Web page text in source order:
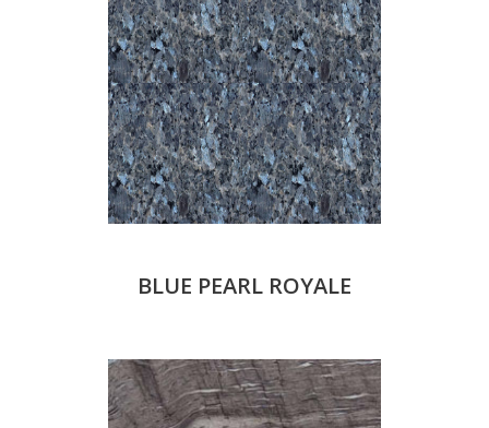
BLUE PEARL ROYALE